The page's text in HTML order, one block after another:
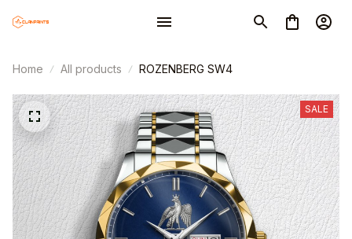
Home All products ROZENBERG SW4
SALE